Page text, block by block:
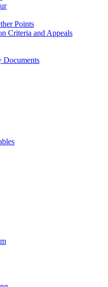
Points
Criteria and Appeals
Documents